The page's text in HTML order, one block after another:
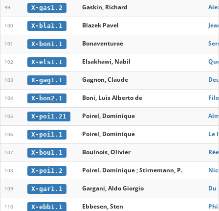
99 X-gas1.2 Gaskin, Richard
100 X-bla1.1 Blazek Pavel
101 X-bon1.1 Bonaventurae
102 X-els1.1 Elsakhawi, Nabil
103 X-gag1.1 Gagnon, Claude
104 X-bon2.1 Boni, Luis Alberto de
105 X-poi1.21 Poirel, Dominique
106 X-poi1.1 Poirel, Dominique Le
107 X-bou1.1 Boulnois, Olivier
108 X-poi1.2 Poirel. Dominique ; Stirnemann, P.
109 X-gar1.1 Gargani, Aldo Giorgio Du
110 X-ebb1.1 Ebbesen, Sten